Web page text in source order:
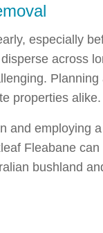
especially
across
properties alike.
and employing
Fleabane
bushland